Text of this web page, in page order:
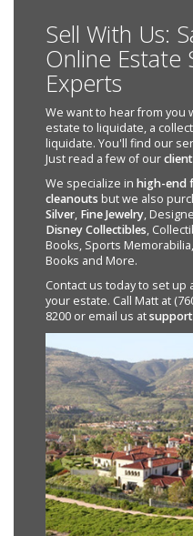
Sell With Us:
Online Estate
Experts
We want to hear from you
estate to liquidate, a
liquidate. You'll find our
Just read a few of our
We specialize in high-end
cleanouts but we also
Silver, Fine Jewelry,
Disney Collectibles,
Books, Sports
Books and More.
Contact us today to set
your estate. Call Matt at
8200 or email us at